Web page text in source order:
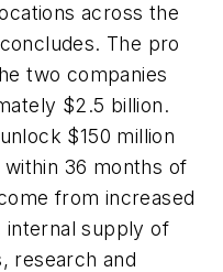
across the
The pro
two companies
$2.5 billion.
$150 million
36 months of
from increased
supply of
research and